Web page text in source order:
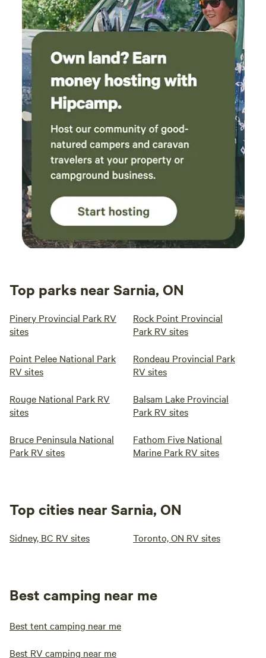
Top parks near Sarnia, ON
Pinery Provincial Park RV
sites
Rock Point Provincial
Park RV sites
Point Pelee National Park
RV sites
Rondeau Provincial Park
RV sites
Rouge National Park RV
sites
Balsam Lake Provincial
Park RV sites
Bruce Peninsula National
Park RV sites
Fathom Five National
Marine Park RV sites
Top cities near Sarnia, ON
Sidney, BC RV sites Toronto, ON RV sites
Best camping near me
Best tent camping near me
Best RV camping near me